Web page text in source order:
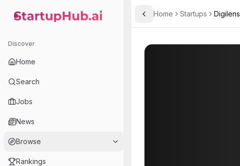
StartupHub.ai — AI Ecosystem Hub
Discover
Home
Search
Jobs
News
Browse
Rankings
Toggle Sidebar
Home Startups Digilens